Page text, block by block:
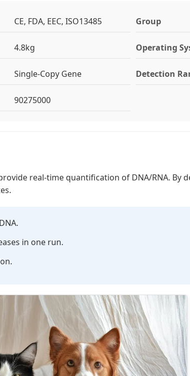
CE, FDA, EEC, ISO13485 Group
4.8kg Operating
Single-Copy Gene Detection
90275000
real-time quantification of DNA/RNA. By
in one run.